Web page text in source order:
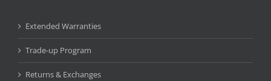
Extended Warranties
Trade-up Program
Returns & Exchanges